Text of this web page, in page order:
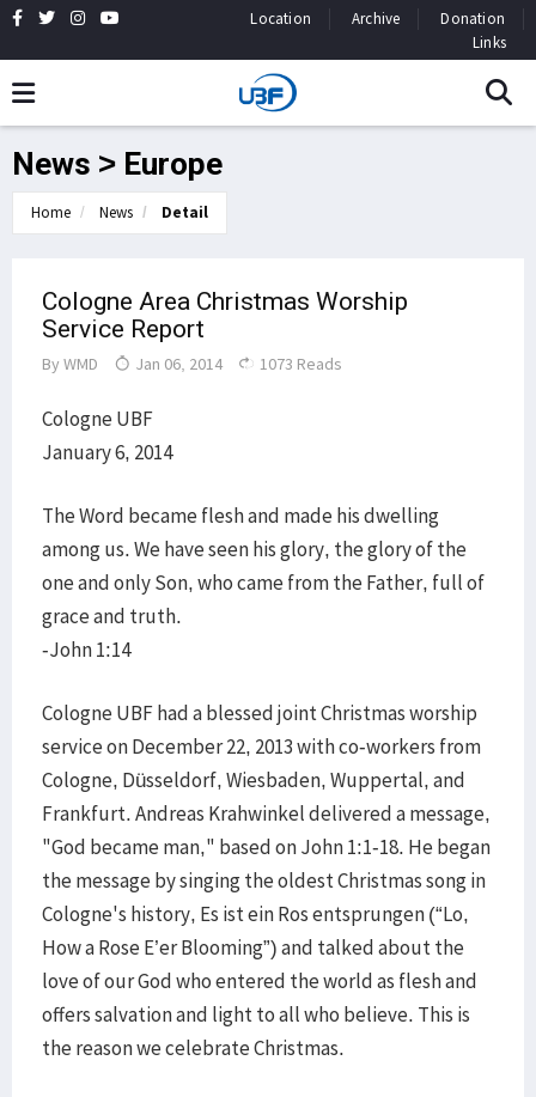
Location Archive
Donation
Links
News > Europe
Home News Detail
Cologne Area Christmas Worship
Service Report
By WMD Jan 06, 2014 1073 Reads
Cologne UBF
January 6, 2014
The Word became flesh and made his dwelling
among us. We have seen his glory, the glory of the
one and only Son, who came from the Father, full of
grace and truth.
-John 1:14
Cologne UBF had a blessed joint Christmas worship
service on December 22, 2013 with co-workers from
Cologne, Düsseldorf, Wiesbaden, Wuppertal, and
Frankfurt. Andreas Krahwinkel delivered a message,
"God became man," based on John 1:1-18. He began
the message by singing the oldest Christmas song in
Cologne's history, Es ist ein Ros entsprungen (“Lo,
How a Rose E’er Blooming”) and talked about the
love of our God who entered the world as flesh and
offers salvation and light to all who believe. This is
the reason we celebrate Christmas.